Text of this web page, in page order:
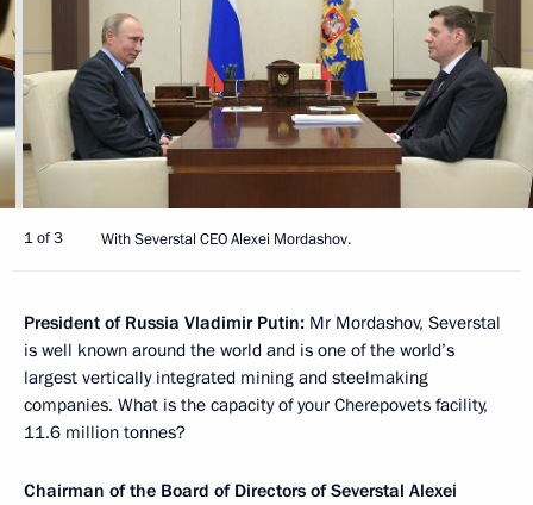
1 of 3 With Severstal CEO Alexei Mordashov.
President of Russia Vladimir Putin: Mr Mordashov, Severstal
is well known around the world and is one of the world’s
largest vertically integrated mining and steelmaking
companies. What is the capacity of your Cherepovets facility,
11.6 million tonnes?
Chairman of the Board of Directors of Severstal Alexei